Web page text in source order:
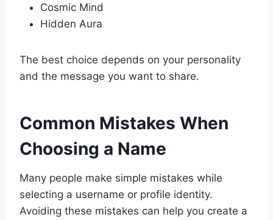
Cosmic Mind
Hidden Aura
The best choice depends on your personality
and the message you want to share.
Common Mistakes When
Choosing a Name
Many people make simple mistakes while
selecting a username or profile identity.
Avoiding these mistakes can help you create a